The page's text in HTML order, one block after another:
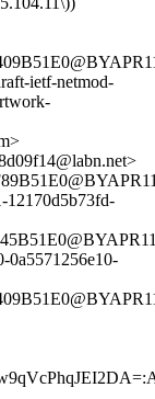
ietf-netmod-
12170d5b73fd-
0a5571256e10-